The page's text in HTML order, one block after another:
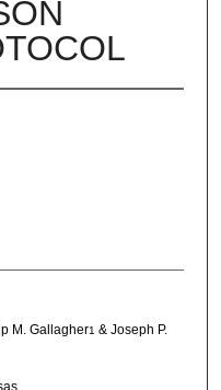
M. Gallagher1 & Joseph P.